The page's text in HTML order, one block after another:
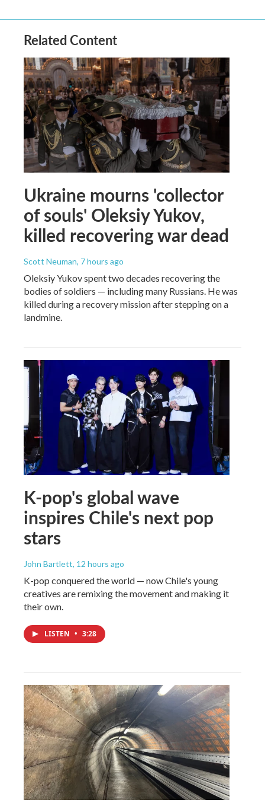
Related Content
Ukraine mourns 'collector
of souls' Oleksiy Yukov,
killed recovering war dead
Scott Neuman, 7 hours ago
Oleksiy Yukov spent two decades recovering the
bodies of soldiers — including many Russians. He was
killed during a recovery mission after stepping on a
landmine.
K-pop's global wave
inspires Chile's next pop
stars
John Bartlett, 12 hours ago
K-pop conquered the world — now Chile's young
creatives are remixing the movement and making it
their own.
LISTEN • 3:28